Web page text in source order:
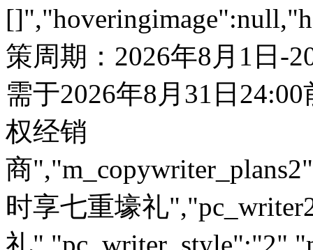
策周期：2026年8月1日-
需于2026年8月31日24:00
权经销
商
时享七重壕礼